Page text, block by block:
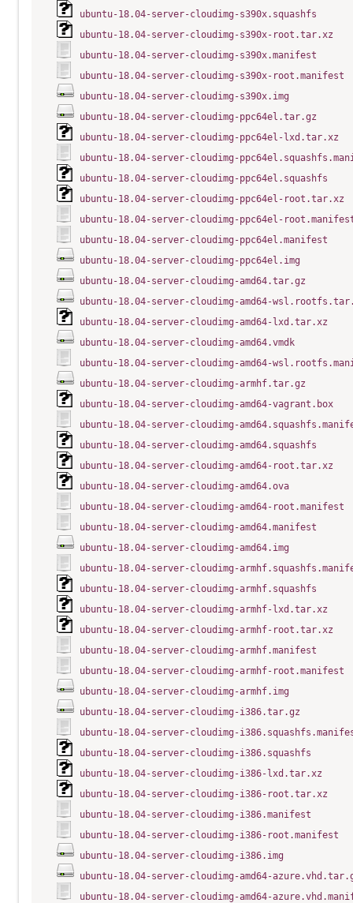
ubuntu-18.04-server-cloudimg-s390x.squashfs
ubuntu-18.04-server-cloudimg-s390x-root.tar.xz
ubuntu-18.04-server-cloudimg-s390x.manifest
ubuntu-18.04-server-cloudimg-s390x-root.manifest
ubuntu-18.04-server-cloudimg-s390x.img
ubuntu-18.04-server-cloudimg-ppc64el.tar.gz
ubuntu-18.04-server-cloudimg-ppc64el-lxd.tar.xz
ubuntu-18.04-server-cloudimg-
ubuntu-18.04-server-cloudimg-ppc64el.squashfs
ubuntu-18.04-server-cloudimg-ppc64el-root.tar.xz
ubuntu-18.04-server-cloudimg-ppc64el-
ubuntu-18.04-server-cloudimg-ppc64el.manifest
ubuntu-18.04-server-cloudimg-ppc64el.img
ubuntu-18.04-server-cloudimg-amd64.tar.gz
ubuntu-18.04-server-cloudimg-amd64-
ubuntu-18.04-server-cloudimg-amd64-lxd.tar.xz
ubuntu-18.04-server-cloudimg-amd64.vmdk
ubuntu-18.04-server-cloudimg-amd64-
ubuntu-18.04-server-cloudimg-armhf.tar.gz
ubuntu-18.04-server-cloudimg-amd64-vagrant.box
ubuntu-18.04-server-cloudimg-
ubuntu-18.04-server-cloudimg-amd64.squashfs
ubuntu-18.04-server-cloudimg-amd64-root.tar.xz
ubuntu-18.04-server-cloudimg-amd64.ova
ubuntu-18.04-server-cloudimg-amd64-root.manifest
ubuntu-18.04-server-cloudimg-amd64.manifest
ubuntu-18.04-server-cloudimg-amd64.img
ubuntu-18.04-server-cloudimg-
ubuntu-18.04-server-cloudimg-armhf.squashfs
ubuntu-18.04-server-cloudimg-armhf-lxd.tar.xz
ubuntu-18.04-server-cloudimg-armhf-root.tar.xz
ubuntu-18.04-server-cloudimg-armhf.manifest
ubuntu-18.04-server-cloudimg-armhf-root.manifest
ubuntu-18.04-server-cloudimg-armhf.img
ubuntu-18.04-server-cloudimg-i386.tar.gz
ubuntu-18.04-server-cloudimg-
ubuntu-18.04-server-cloudimg-i386.squashfs
ubuntu-18.04-server-cloudimg-i386-lxd.tar.xz
ubuntu-18.04-server-cloudimg-i386-root.tar.xz
ubuntu-18.04-server-cloudimg-i386.manifest
ubuntu-18.04-server-cloudimg-i386-root.manifest
ubuntu-18.04-server-cloudimg-i386.img
ubuntu-18.04-server-cloudimg-amd64-
ubuntu-18.04-server-cloudimg-amd64-